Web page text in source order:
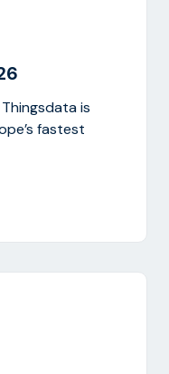
is
fastest